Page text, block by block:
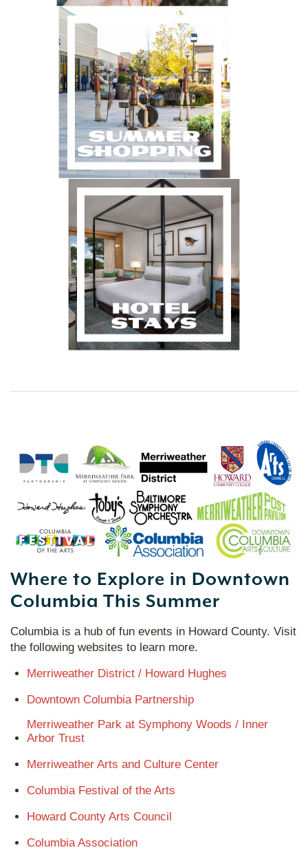
Where to Explore in Downtown
Columbia This Summer
Columbia is a hub of fun events in Howard County. Visit
the following websites to learn more.
Merriweather District / Howard Hughes
Downtown Columbia Partnership
Merriweather Park at Symphony Woods / Inner
Arbor Trust
Merriweather Arts and Culture Center
Columbia Festival of the Arts
Howard County Arts Council
Columbia Association